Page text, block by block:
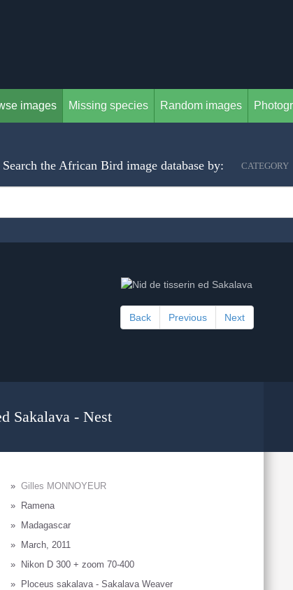
images Missing species Random images
Search the African Bird image database by: CATEGORY
Back Previous Next
Sakalava - Nest
» Gilles MONNOYEUR
»
Ramena
»
Madagascar
»
March, 2011
»
Nikon D 300 + zoom 70-400
»
Ploceus sakalava - Sakalava Weaver